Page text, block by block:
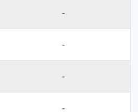
-
-
-
-